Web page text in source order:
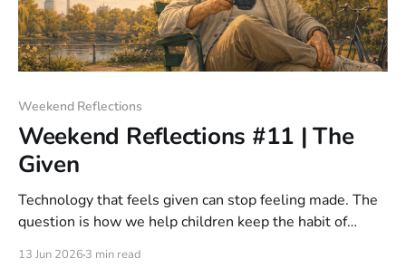
Weekend Reflections
Weekend Reflections #11 | The
Given
Technology that feels given can stop feeling made. The
question is how we help children keep the habit of
13 Jun 2026 3 min read